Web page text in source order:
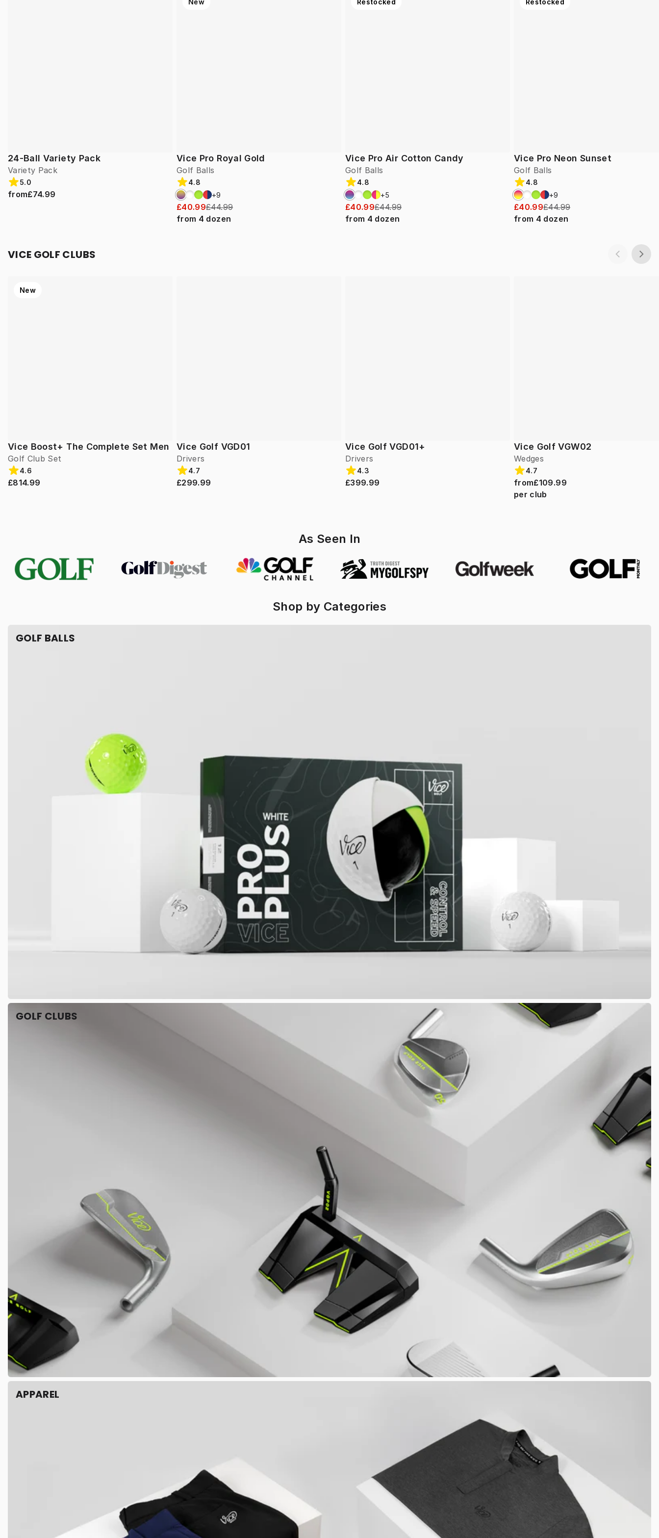
24-Ball Variety Pack
Variety Pack
5.0
from£74.99
Vice Pro Royal Gold
Golf Balls
New
4.8
+9
£40.99£44.99
from 4 dozen
Vice Pro Air Cotton Candy
Golf Balls
Restocked
4.8
+5
£40.99£44.99
from 4 dozen
Vice Pro Neon Sunset
Golf Balls
Restocked
4.8
+9
£40.99£44.99
from 4 dozen
VICE GOLF CLUBS
Vice Boost+ The Complete Set Men
Golf Club Set
New
4.6
£814.99
Vice Golf VGD01
Drivers
4.7
£299.99
Vice Golf VGD01+
Drivers
4.3
£399.99
Vice Golf VGW02
Wedges
4.7
from£109.99
per club
As Seen In
Shop by Categories
GOLF BALLS
GOLF CLUBS
APPAREL